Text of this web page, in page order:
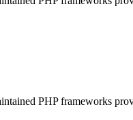
PHP frameworks